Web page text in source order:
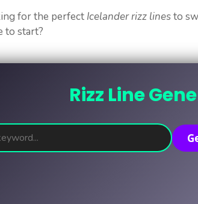
for the perfect Icelander rizz linesto
to start?
Rizz Line